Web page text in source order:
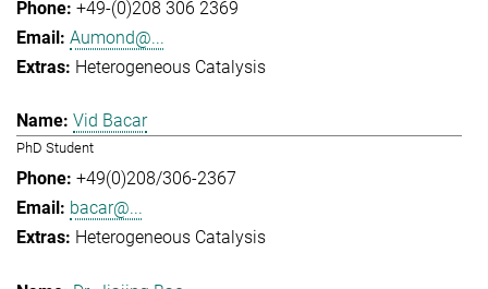
+49-(0)208 306 2369
Aumond@...
Heterogeneous Catalysis
Vid Bacar
PhD Student
+49(0)208/306-2367
bacar@...
Heterogeneous Catalysis